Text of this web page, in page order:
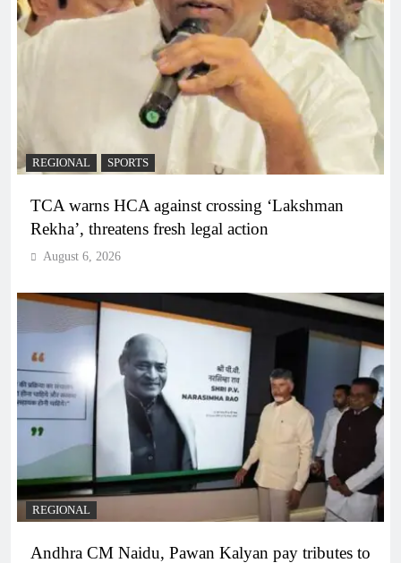
REGIONAL SPORTS
TCA warns HCA against crossing ‘Lakshman
Rekha’, threatens fresh legal action
August 6, 2026
REGIONAL
Andhra CM Naidu, Pawan Kalyan pay tributes to